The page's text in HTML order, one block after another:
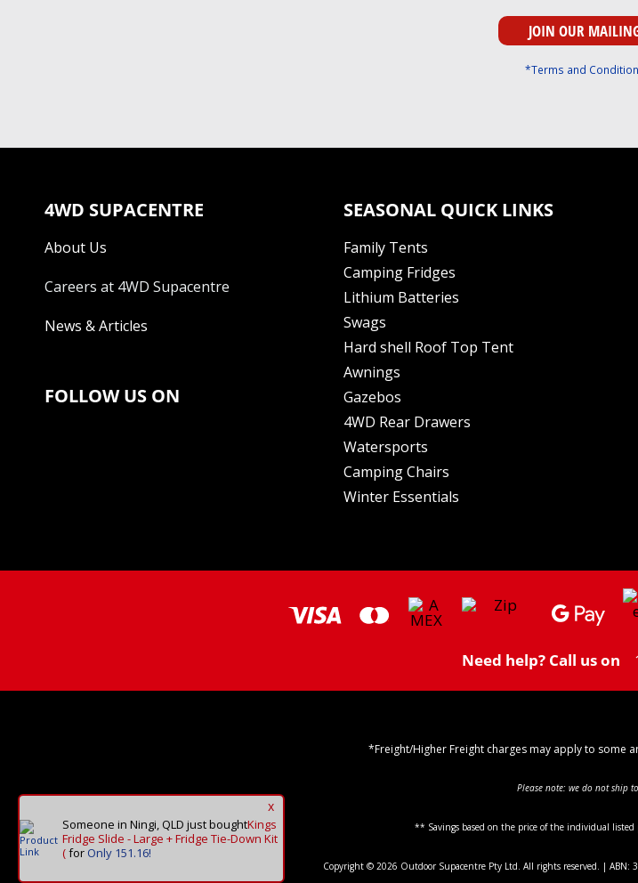
*Terms and
4WD SUPACENTRE
About Us
Careers at 4WD Supacentre
News & Articles
FOLLOW US ON
SEASONAL QUICK LINKS
Family Tents
Camping Fridges
Lithium Batteries
Swags
Hard shell Roof Top Tent
Awnings
Gazebos
4WD Rear Drawers
Watersports
Camping Chairs
Winter Essentials
Need help? Call us on
*Freight/Higher Freight charges may apply to some
Please note: we do not ship
** Savings based on the price of the individual listed
Copyright © 2026 Outdoor Supacentre Pty Ltd. All rights reserved. | ABN:
x
Someone in Ningi, QLD just boughtKings
Fridge Slide - Large + Fridge Tie-Down Kit
(for Only 151.16!